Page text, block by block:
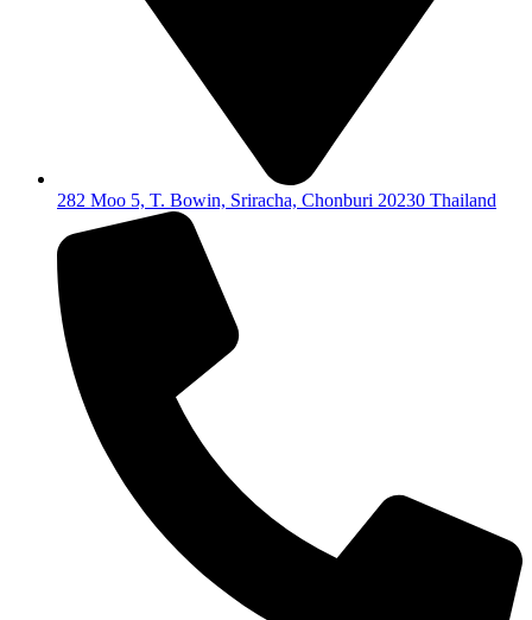
282 Moo 5, T. Bowin, Sriracha, Chonburi 20230 Thailand